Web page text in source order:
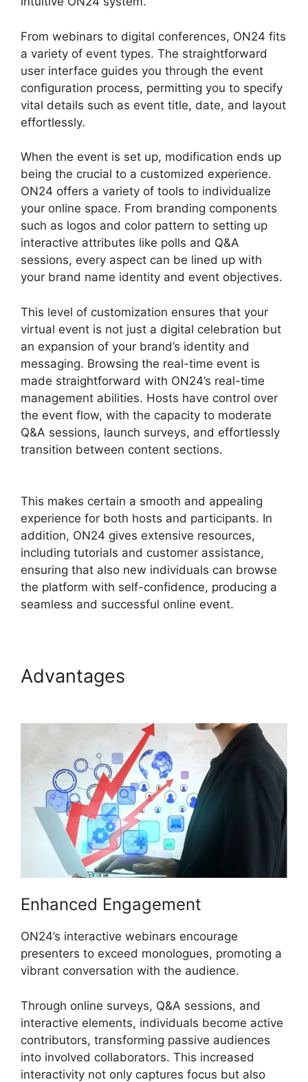
From webinars to digital conferences, ON24 fits
a variety of event types. The straightforward
user interface guides you through the event
configuration process, permitting you to specify
vital details such as event title, date, and layout
effortlessly.
When the event is set up, modification ends up
being the crucial to a customized experience.
ON24 offers a variety of tools to individualize
your online space. From branding components
such as logos and color pattern to setting up
interactive attributes like polls and Q&A
sessions, every aspect can be lined up with
your brand name identity and event objectives.
This level of customization ensures that your
virtual event is not just a digital celebration but
an expansion of your brand’s identity and
messaging. Browsing the real-time event is
made straightforward with ON24’s real-time
management abilities. Hosts have control over
the event flow, with the capacity to moderate
Q&A sessions, launch surveys, and effortlessly
transition between content sections.
This makes certain a smooth and appealing
experience for both hosts and participants. In
addition, ON24 gives extensive resources,
including tutorials and customer assistance,
ensuring that also new individuals can browse
the platform with self-confidence, producing a
seamless and successful online event.
Advantages
Enhanced Engagement
ON24’s interactive webinars encourage
presenters to exceed monologues, promoting a
vibrant conversation with the audience.
Through online surveys, Q&A sessions, and
interactive elements, individuals become active
contributors, transforming passive audiences
into involved collaborators. This increased
interactivity not only captures focus but also